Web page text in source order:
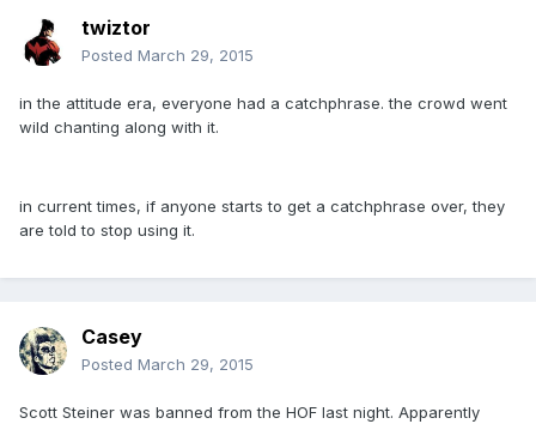
twiztor
Posted March 29, 2015
in the attitude era, everyone had a catchphrase. the crowd went
wild chanting along with it.
in current times, if anyone starts to get a catchphrase over, they
are told to stop using it.
Casey
Posted March 29, 2015
Scott Steiner was banned from the HOF last night. Apparently